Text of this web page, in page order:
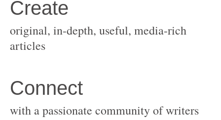
original, in-depth, useful, media-rich
with a passionate community of writers